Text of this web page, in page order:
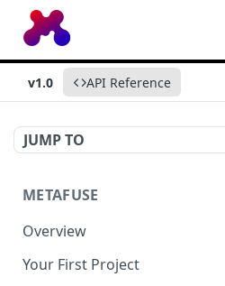
v1.0 API Reference
JUMP TO
METAFUSE
Overview
Your First Project